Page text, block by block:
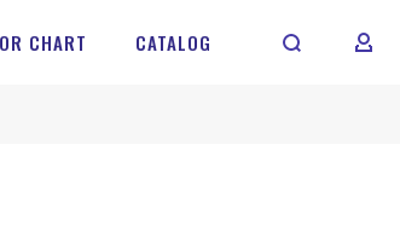
CHART CATALOG MY